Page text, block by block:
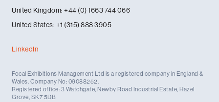
United Kingdom: +44 (0) 1663 744 066
United States: +1 (315) 888 3905
Focal Exhibitions Management Ltd is a registered company in England &
Wales. Company No: 09088252.
Registered office: 3 Watchgate, Newby Road Industrial Estate, Hazel
Grove, SK7 5DB
LinkedIn